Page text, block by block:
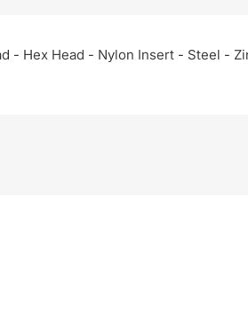
- Hex Head - Nylon Insert - Steel -